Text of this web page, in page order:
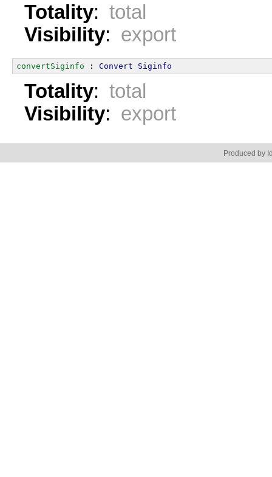
Totality: total
Visibility: export
convertSiginfo : Convert Siginfo
Totality: total
Visibility: export
Produced by